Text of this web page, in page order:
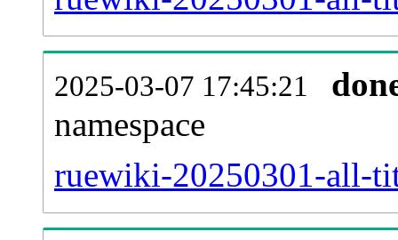
2025-03-07 17:45:21
namespace
ruewiki-20250301-all-